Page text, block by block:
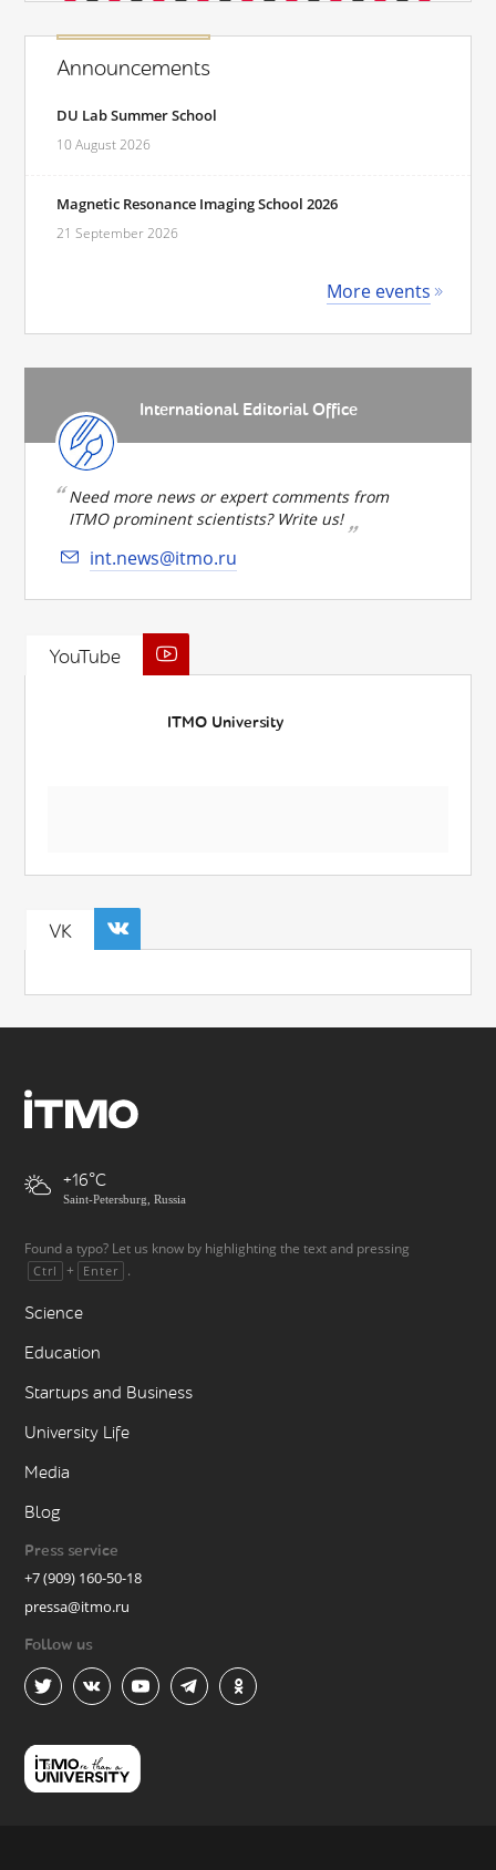
Announcements
DU Lab Summer School
10 August 2026
Magnetic Resonance Imaging School 2026
21 September 2026
More events
International Editorial Office
Need more news or expert comments from
ITMO prominent scientists? Write us!
int.news@itmo.ru
YouTube
ITMO University
VK
+16
Saint-Petersburg, Russia
Found a typo? Let us know by highlighting the text and pressing
Ctrl + Enter .
Science
Education
Startups and Business
University Life
Media
Blog
Press service
+7 (909) 160-50-18
pressa@itmo.ru
Follow us